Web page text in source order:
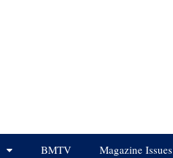
BMTV Magazine Issues